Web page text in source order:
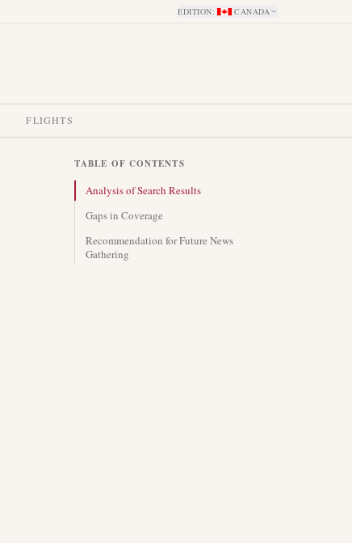
EDITION: CANADA
FLIGHTS
TABLE OF CONTENTS
Analysis of Search Results
Gaps in Coverage
Recommendation for Future News
Gathering